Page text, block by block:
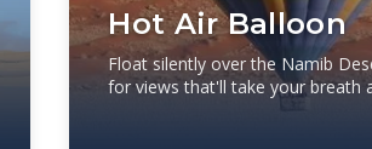
Hot Air Balloon
Float silently over the Namib
for views that'll take your breath